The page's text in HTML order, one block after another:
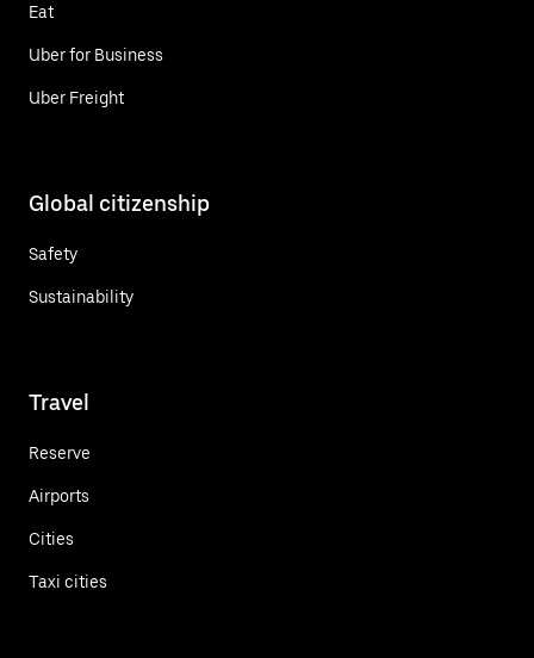
Eat
Uber for Business
Uber Freight
Global citizenship
Safety
Sustainability
Travel
Reserve
Airports
Cities
Taxi cities